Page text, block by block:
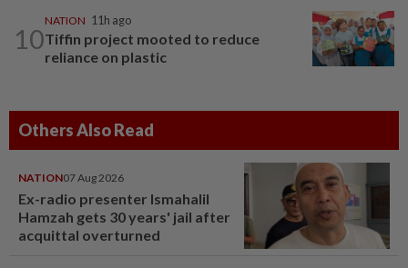
10
NATION 11h ago
Tiffin project mooted to reduce
reliance on plastic
Others Also Read
NATION07 Aug 2026
Ex-radio presenter Ismahalil
Hamzah gets 30 years' jail after
acquittal overturned